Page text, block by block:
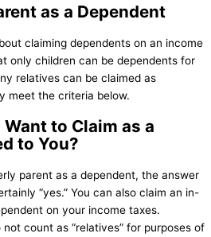
as a Dependent
claiming dependents on an income
only children can be dependents for
relatives can be claimed as
meet the criteria below.
to Claim as a
to You?
parent as a dependent, the answer
“yes.” You can also claim an in-
on your income taxes.
count as “relatives” for purposes of